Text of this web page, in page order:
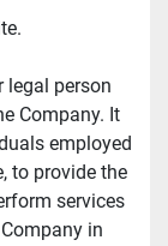
legal person
Company. It
employed
to provide the
services
in